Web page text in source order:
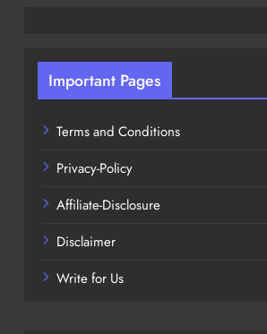
Important Pages
Terms and Conditions
Privacy-Policy
Affiliate-Disclosure
Disclaimer
Write for Us